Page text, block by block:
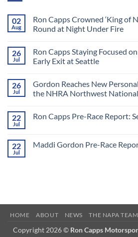
02
Aug
Ron Capps Crowned ‘King of
Round at Night Under Fire
on
Ron
Capps
of
Nitro’
in
Final
Under
Fire
26
Jul
Ron Capps Staying Focused
Early Exit at Seattle
on
Ron
Capps
on
Early
Exit
26
Jul
Gordon Reaches New
the NHRA Northwest
on
Personal
Best
22
Jul
Ron Capps Pre-Race Report:
Ron
22
Jul
Maddi Gordon Pre-Race
Seattle
HOME ABOUT NEWS THE NAPA TEAM
Copyright 2026 © Ron Capps